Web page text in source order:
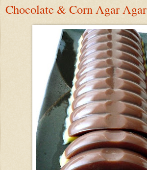
Chocolate & Corn Agar Agar